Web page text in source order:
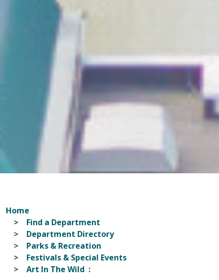
Home
Find a Department
Department Directory
Parks & Recreation
Festivals & Special Events
Art In The Wild